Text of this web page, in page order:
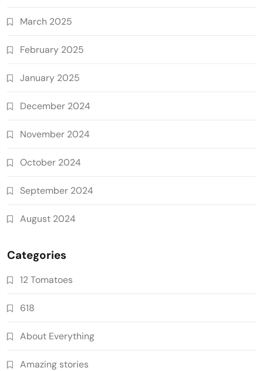
March 2025
February 2025
January 2025
December 2024
November 2024
October 2024
September 2024
August 2024
Categories
12 Tomatoes
618
About Everything
Amazing stories